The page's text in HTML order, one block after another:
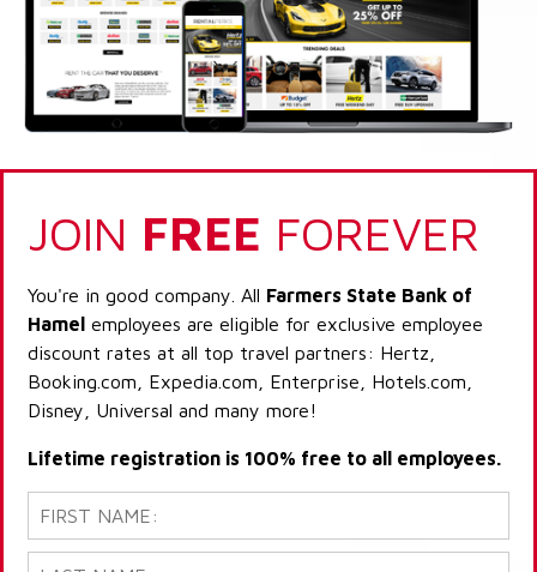
JOIN FREE FOREVER
You're in good company. All Farmers State Bank of
Hamel employees are eligible for exclusive employee
discount rates at all top travel partners: Hertz,
Booking.com, Expedia.com, Enterprise, Hotels.com,
Disney, Universal and many more!
Lifetime registration is 100% free to all employees.